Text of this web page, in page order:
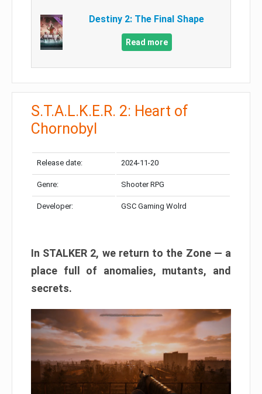
Destiny 2: The Final Shape
Read more
S.T.A.L.K.E.R. 2: Heart of
Chornobyl
Release date: 2024-11-20
Genre: Shooter RPG
Developer: GSC Gaming Wolrd
In STALKER 2, we return to the Zone — a
place full of anomalies, mutants, and
secrets.